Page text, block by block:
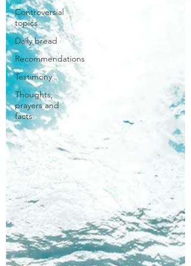
Controversial
topics
Daily bread
Recommendations
Testimony
Thoughts,
prayers and
facts